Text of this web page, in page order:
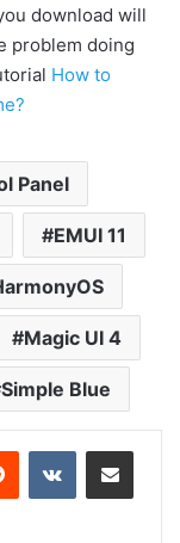
download will
problem doing
How to
Panel
EMUI 11
Magic UI 4
Simple Blue
Reddit VKontakteShare via Email